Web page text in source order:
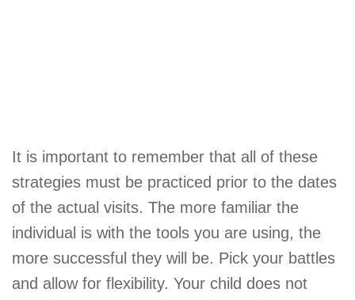
It is important to remember that all of these
strategies must be practiced prior to the dates
of the actual visits. The more familiar the
individual is with the tools you are using, the
more successful they will be. Pick your battles
and allow for flexibility. Your child does not